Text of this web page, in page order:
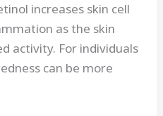
increases skin cell
as the skin
activity. For individuals
can be more